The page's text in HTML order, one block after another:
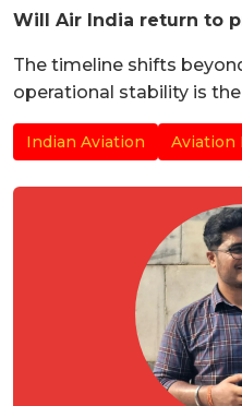
Will Air India return to
The timeline shifts
operational stability is
Indian Aviation Aviation